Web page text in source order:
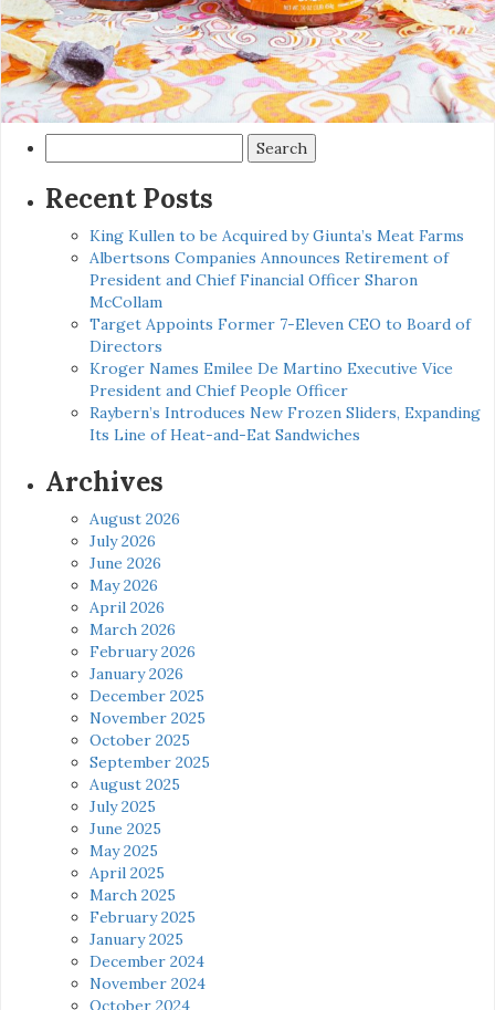
for:
Recent Posts
King Kullen to be Acquired by Giunta’s Meat Farms
Albertsons Companies Announces Retirement of
President and Chief Financial Officer Sharon
McCollam
Target Appoints Former 7-Eleven CEO to Board of
Directors
Kroger Names Emilee De Martino Executive Vice
President and Chief People Officer
Raybern’s Introduces New Frozen Sliders, Expanding
Its Line of Heat-and-Eat Sandwiches
Archives
August 2026
July 2026
June 2026
May 2026
April 2026
March 2026
February 2026
January 2026
December 2025
November 2025
October 2025
September 2025
August 2025
July 2025
June 2025
May 2025
April 2025
March 2025
February 2025
January 2025
December 2024
November 2024
October 2024